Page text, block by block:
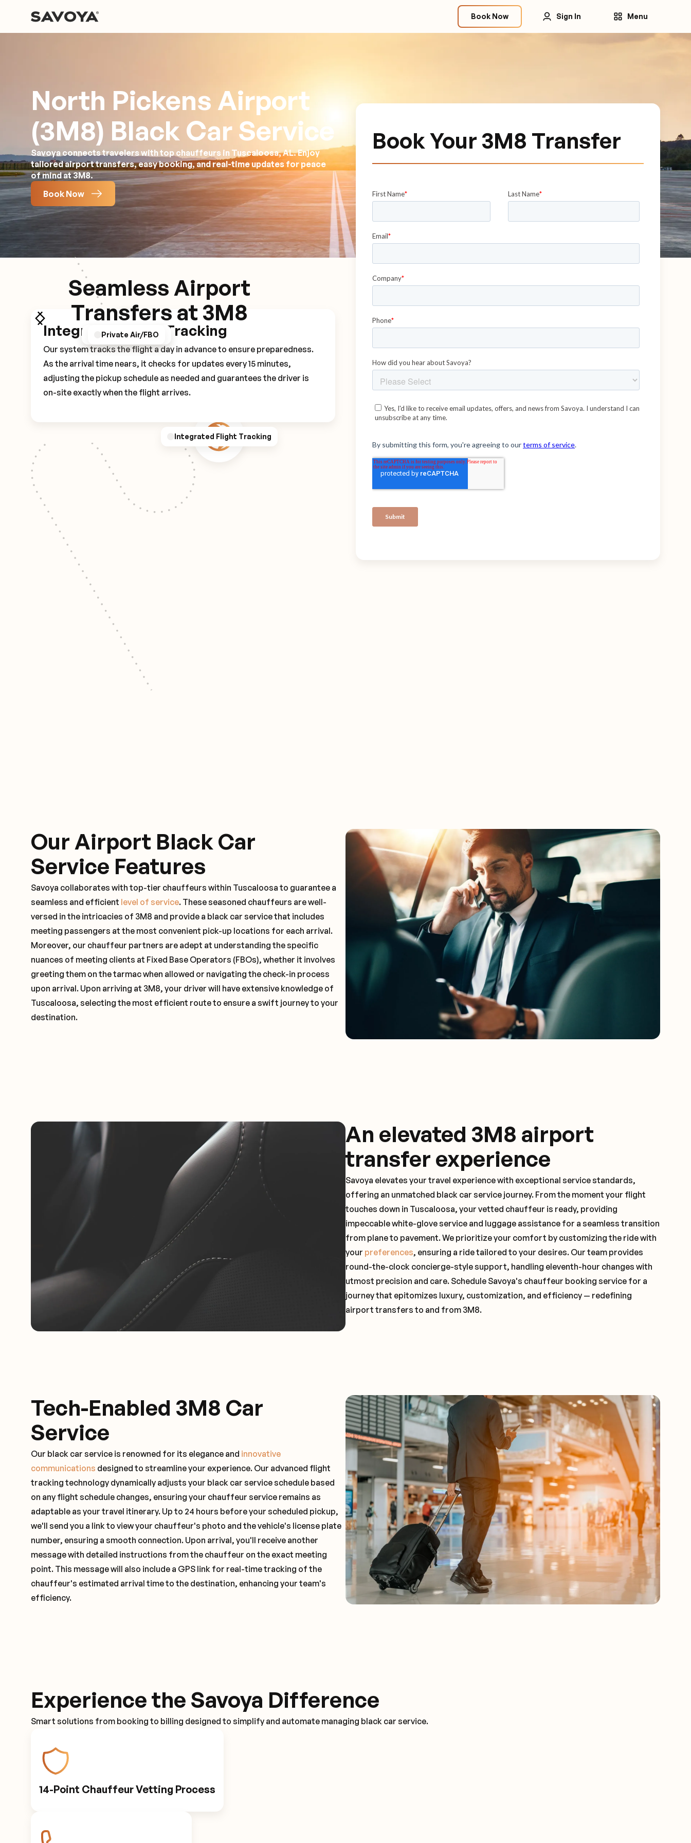
Book Now Sign In Menu
North Pickens Airport
(3M8) Black Car Service
Savoya connects travelers with top chauffeurs in Tuscaloosa, AL. Enjoy
tailored airport transfers, easy booking, and real-time updates for peace
of mind at 3M8.
Book Now
Seamless Airport
Transfers at 3M8
Integrated Flight Tracking
Pickup Experience
GPS/Notifications
Private Air/FBO
Integrated Flight Tracking
Our system tracks the flight a day in advance to ensure preparedness.
As the arrival time nears, it checks for updates every 15 minutes,
adjusting the pickup schedule as needed and guarantees the driver is
on-site exactly when the flight arrives.
Book Your 3M8 Transfer
Our Airport Black Car
Service Features
Savoya collaborates with top-tier chauffeurs within Tuscaloosa to guarantee a
seamless and efficient level of service. These seasoned chauffeurs are well-
versed in the intricacies of 3M8 and provide a black car service that includes
meeting passengers at the most convenient pick-up locations for each arrival.
Moreover, our chauffeur partners are adept at understanding the specific
nuances of meeting clients at Fixed Base Operators (FBOs), whether it involves
greeting them on the tarmac when allowed or navigating the check-in process
upon arrival. Upon arriving at 3M8, your driver will have extensive knowledge of
Tuscaloosa, selecting the most efficient route to ensure a swift journey to your
destination.
An elevated 3M8 airport
transfer experience
Savoya elevates your travel experience with exceptional service standards,
offering an unmatched black car service journey. From the moment your flight
touches down in Tuscaloosa, your vetted chauffeur is ready, providing
impeccable white-glove service and luggage assistance for a seamless transition
from plane to pavement. We prioritize your comfort by customizing the ride with
your preferences, ensuring a ride tailored to your desires. Our team provides
round-the-clock concierge-style support, handling eleventh-hour changes with
utmost precision and care. Schedule Savoya's chauffeur booking service for a
journey that epitomizes luxury, customization, and efficiency — redefining
airport transfers to and from 3M8.
Tech-Enabled 3M8 Car
Service
Our black car service is renowned for its elegance and innovative
communications designed to streamline your experience. Our advanced flight
tracking technology dynamically adjusts your black car service schedule based
on any flight schedule changes, ensuring your chauffeur service remains as
adaptable as your travel itinerary. Up to 24 hours before your scheduled pickup,
we'll send you a link to view your chauffeur's photo and the vehicle's license plate
number, ensuring a smooth connection. Upon arrival, you'll receive another
message with detailed instructions from the chauffeur on the exact meeting
point. This message will also include a GPS link for real-time tracking of the
chauffeur's estimated arrival time to the destination, enhancing your team's
efficiency.
Experience the Savoya Difference
Smart solutions from booking to billing designed to simplify and automate managing black car service.
14-Point Chauffeur Vetting Process